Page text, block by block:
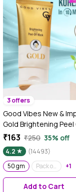
3 offers
Good Vibes New &
Gold Brightening Peel
with Instant
Firming and Natural
(50 gm)
₹163 ₹250 35% off
4.2
(14493)
50 gm
Pack of 2 +1
Add to Cart